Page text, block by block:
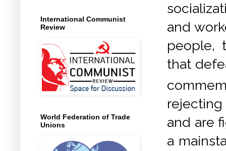
and
people,
that
and are
a
International Communist
Review
World Federation of Trade
Unions